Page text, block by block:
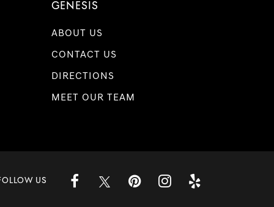
GENESIS
ABOUT US
CONTACT US
DIRECTIONS
MEET OUR TEAM
US